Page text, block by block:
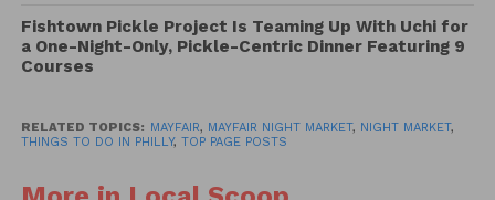
Drinks:
Fishtown Pickle Project Is Teaming Up With Uchi for
a One-Night-Only, Pickle-Centric Dinner Featuring 9
Courses
RELATED TOPICS: MAYFAIR, MAYFAIR NIGHT MARKET, NIGHT MARKET,
THINGS TO DO IN PHILLY, TOP PAGE POSTS